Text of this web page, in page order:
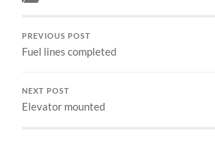
PREVIOUS POST
Fuel lines completed
NEXT POST
Elevator mounted